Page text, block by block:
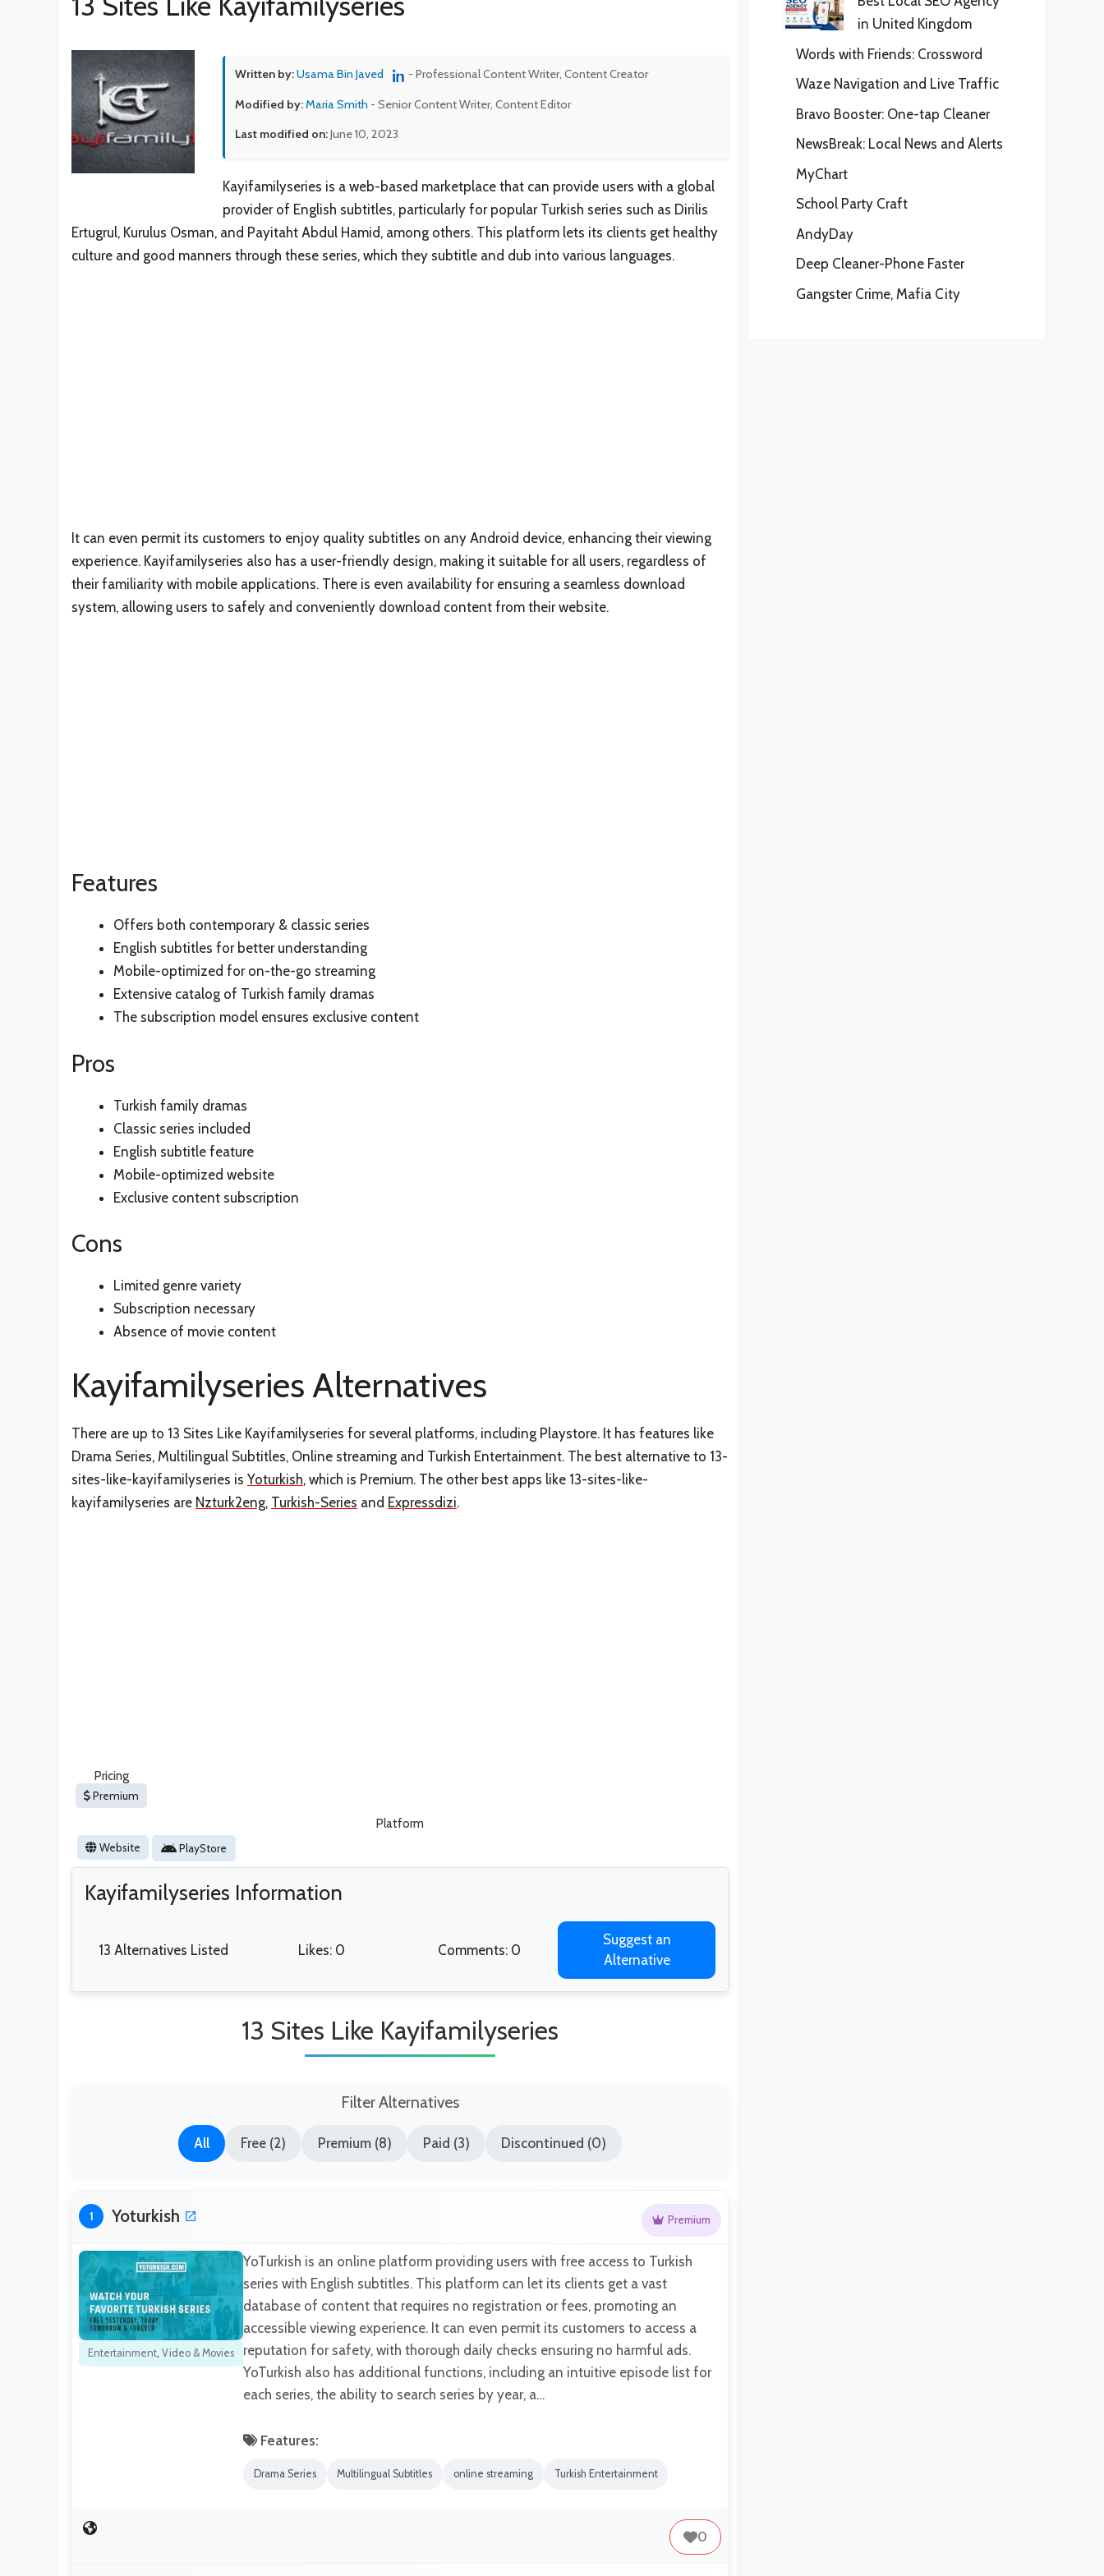
Written by:Usama Bin Javed - Professional Content Writer, Content Creator
Modified by:Maria Smith - Senior Content Writer, Content Editor
Last modified on:June 10, 2023
Kayifamilyseries is a web-based marketplace that can provide users with a global
provider of English subtitles, particularly for popular Turkish series such as Dirilis
Ertugrul, Kurulus Osman, and Payitaht Abdul Hamid, among others. This platform lets its clients get healthy
culture and good manners through these series, which they subtitle and dub into various languages.
It can even permit its customers to enjoy quality subtitles on any Android device, enhancing their viewing
experience. Kayifamilyseries also has a user-friendly design, making it suitable for all users, regardless of
their familiarity with mobile applications. There is even availability for ensuring a seamless download
system, allowing users to safely and conveniently download content from their website.
Features
Offers both contemporary & classic series
English subtitles for better understanding
Mobile-optimized for on-the-go streaming
Extensive catalog of Turkish family dramas
The subscription model ensures exclusive content
Pros
Turkish family dramas
Classic series included
English subtitle feature
Mobile-optimized website
Exclusive content subscription
Cons
Limited genre variety
Subscription necessary
Absence of movie content
Kayifamilyseries Alternatives
There are up to 13 Sites Like Kayifamilyseries for several platforms, including Playstore. It has features like
Drama Series, Multilingual Subtitles, Online streaming and Turkish Entertainment. The best alternative to 13-
sites-like-kayifamilyseries is Yoturkish, which is Premium. The other best apps like 13-sites-like-
kayifamilyseries are Nzturk2eng, Turkish-Series and Expressdizi.
Pricing
Premium
Platform
Website PlayStore
Kayifamilyseries Information
13 Alternatives Listed Likes: 0 Comments: 0
Suggest an
Alternative
13 Sites Like Kayifamilyseries
Filter Alternatives
All Free (2) Premium (8) Paid (3) Discontinued (0)
1 Yoturkish Premium
Entertainment, Video & Movies
YoTurkish is an online platform providing users with free access to Turkish
series with English subtitles. This platform can let its clients get a vast
database of content that requires no registration or fees, promoting an
accessible viewing experience. It can even permit its customers to access a
reputation for safety, with thorough daily checks ensuring no harmful ads.
YoTurkish also has additional functions, including an intuitive episode list for
each series, the ability to search series by year, a…
Features:
Drama Series Multilingual Subtitles online streaming Turkish Entertainment
0
in United Kingdom
Words with Friends: Crossword
Waze Navigation and Live Traffic
Bravo Booster: One-tap Cleaner
NewsBreak: Local News and Alerts
MyChart
School Party Craft
AndyDay
Deep Cleaner-Phone Faster
Gangster Crime, Mafia City